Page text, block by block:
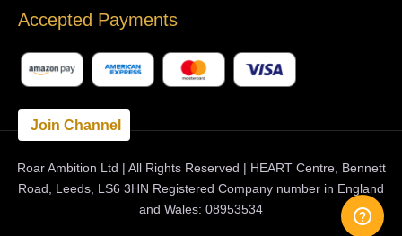
Join Channel
Accepted Payments
Roar Ambition Ltd | All Rights Reserved | HEART Centre, Bennett
Road, Leeds, LS6 3HN Registered Company number in England
and Wales: 08953534